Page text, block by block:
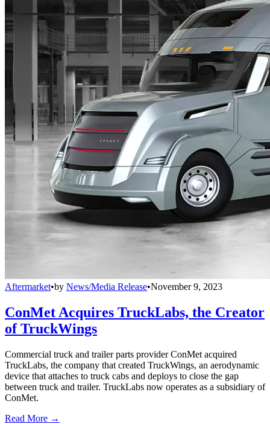
Aftermarket•by News/Media Release•November 9, 2023
ConMet Acquires TruckLabs, the Creator
of TruckWings
Commercial truck and trailer parts provider ConMet acquired
TruckLabs, the company that created TruckWings, an aerodynamic
device that attaches to truck cabs and deploys to close the gap
between truck and trailer. TruckLabs now operates as a subsidiary of
ConMet.
Read More →